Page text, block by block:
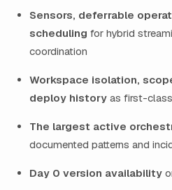
Sensors, deferrable
scheduling for hybrid
coordination
Workspace isolation,
deploy history as first-
The largest active
documented patterns and
Day 0 version availability